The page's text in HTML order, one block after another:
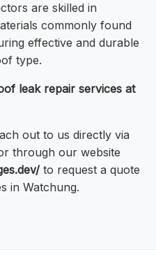
are skilled in
commonly found
effective and durable
type.
leak repair services at
out to us directly via
through our website
to request a quote
in Watchung.